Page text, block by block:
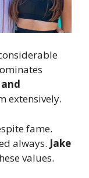
extensively.
fame.
always. Jake
values.